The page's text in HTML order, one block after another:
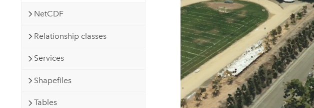
NetCDF
Relationship classes
Services
Shapefiles
Tables